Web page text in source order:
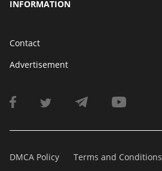
INFORMATION
Contact
Advertisement
DMCA Policy Terms and Conditions